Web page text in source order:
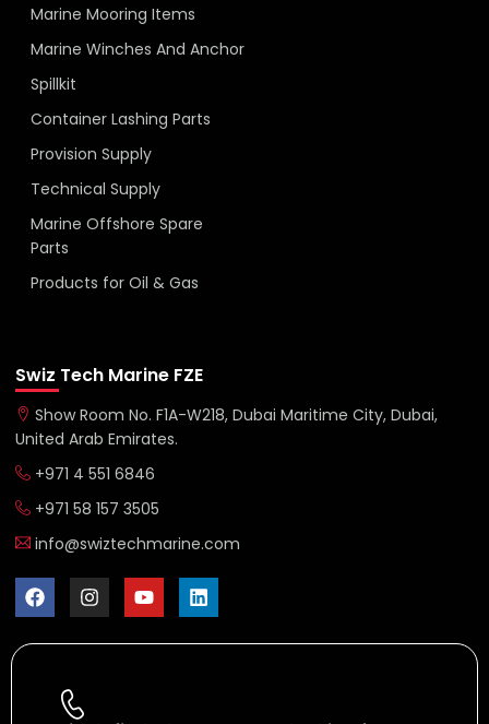
Marine Mooring Items
Marine Winches And Anchor
Spillkit
Container Lashing Parts
Provision Supply
Technical Supply
Marine Offshore Spare
Parts
Products for Oil & Gas
Swiz Tech Marine FZE
Show Room No. F1A-W218, Dubai Maritime City, Dubai,
United Arab Emirates.
+971 4 551 6846
+971 58 157 3505
info@swiztechmarine.com